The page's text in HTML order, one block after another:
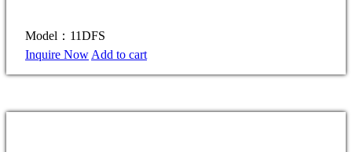
Model：11DFS
Inquire Now Add to cart